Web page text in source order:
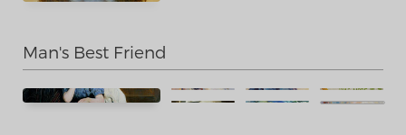
Man's Best Friend